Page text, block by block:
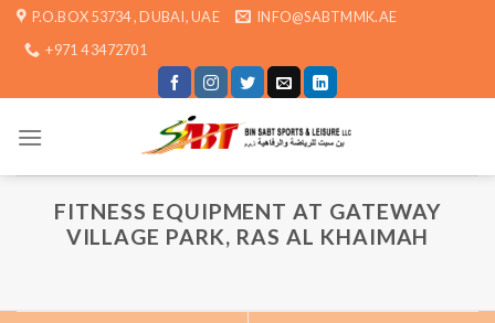
Skip P.O.BOX 53734 , DUBAI, UAE
INFO@SABTMMK.AE
+971 4 3472701
FITNESS EQUIPMENT AT GATEWAY
VILLAGE PARK, RAS AL KHAIMAH